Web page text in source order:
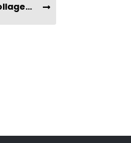
How much collagen do I need to take every day to get results?